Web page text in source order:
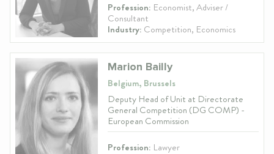
Profession: Economist, Adviser /
Consultant
Industry: Competition, Economics
Marion Bailly
Belgium, Brussels
Deputy Head of Unit at Directorate
General Competition (DG COMP) -
European Commission
Profession: Lawyer